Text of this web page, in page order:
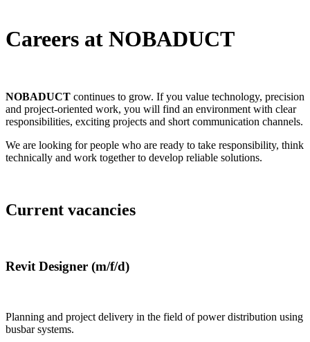
Careers at NOBADUCT
NOBADUCT continues to grow. If you value technology, precision
and project-oriented work, you will find an environment with clear
responsibilities, exciting projects and short communication channels.
We are looking for people who are ready to take responsibility, think
technically and work together to develop reliable solutions.
Current vacancies
Revit Designer (m/f/d)
Planning and project delivery in the field of power distribution using
busbar systems.